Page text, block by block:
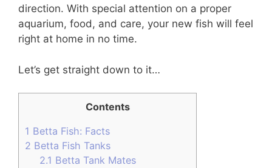
direction. With special attention on a proper
aquarium, food, and care, your new fish will feel
right at home in no time.
Let’s get straight down to it…
Contents
1 Betta Fish: Facts
2 Betta Fish Tanks
2.1 Betta Tank Mates